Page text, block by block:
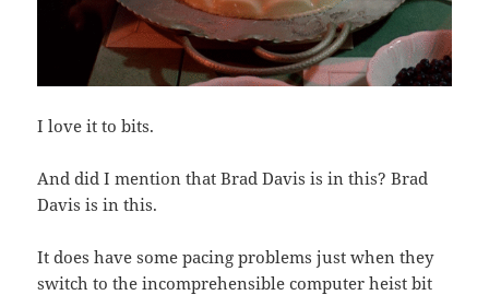
I love it to bits.
And did I mention that Brad Davis is in this? Brad
Davis is in this.
It does have some pacing problems just when they
switch to the incomprehensible computer heist bit